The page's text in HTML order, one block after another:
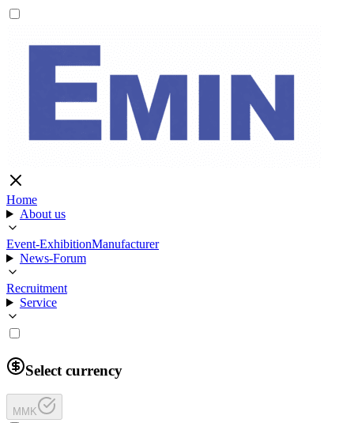
Home
About us
Event-ExhibitionManufacturer
News-Forum
Recruitment
Service
Select currency
MMK